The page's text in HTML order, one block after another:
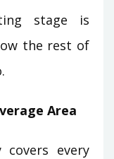
stage is
the rest of
Area
every